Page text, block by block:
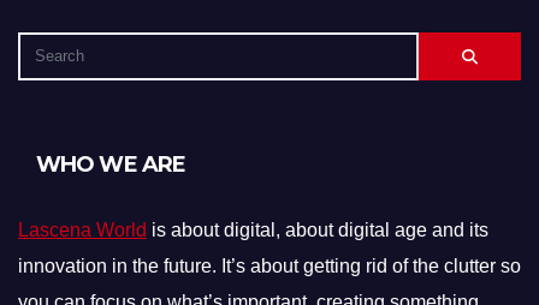
WHO WE ARE
Lascena World is about digital, about digital age and its
innovation in the future. It’s about getting rid of the clutter so